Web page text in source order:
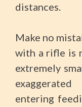
distances.
Make no
with a rifle is
extremely
entering